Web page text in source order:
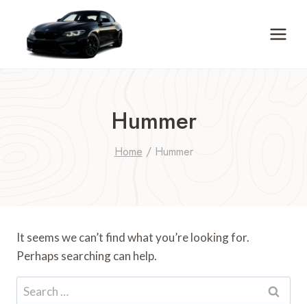
content
Hummer
Home / Hummer
It seems we can’t find what you’re looking for.
Perhaps searching can help.
Search